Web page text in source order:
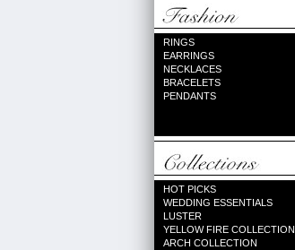
RINGS
EARRINGS
NECKLACES
BRACELETS
PENDANTS
HOT PICKS
WEDDING ESSENTIALS
LUSTER
YELLOW FIRE COLLECTION
ARCH COLLECTION